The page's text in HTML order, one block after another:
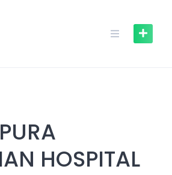
HOSPITAL